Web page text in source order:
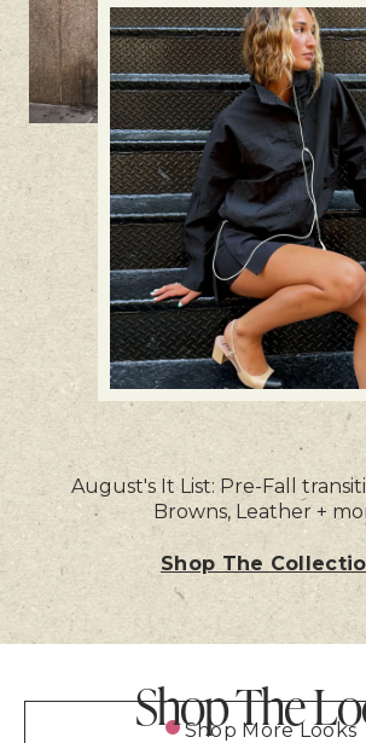
August's It List: Pre-Fall
Browns, Leather +
Shop The
Shop The
Shop More Looks